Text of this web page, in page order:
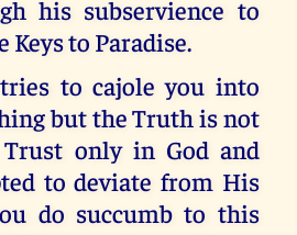
his subservience to
Keys to Paradise.
to cajole you into
but the Truth is not
only in God and
to deviate from His
do succumb to this